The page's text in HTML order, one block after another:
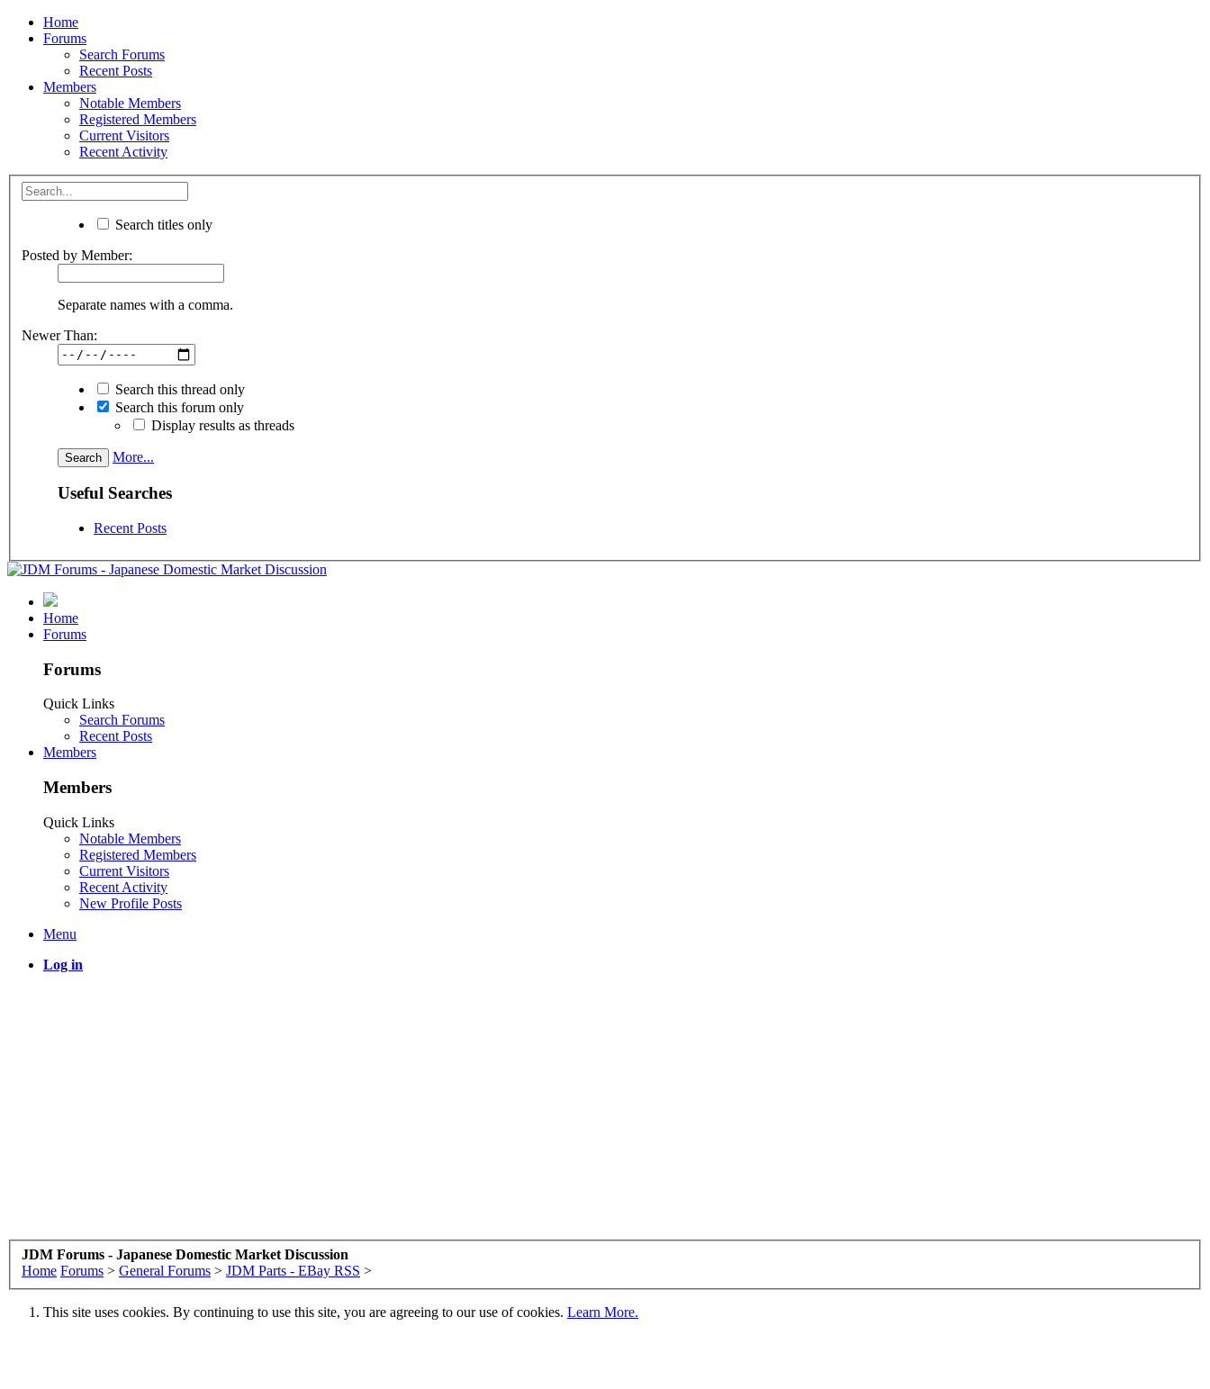
Home
Forums
Search Forums
Recent Posts
Members
Notable Members
Registered Members
Current Visitors
Recent Activity
Search titles only
Posted by Member:
Separate names with a comma.
Newer Than:
Search this thread only
Search this forum only
Display results as threads
More...
Useful Searches
Recent Posts
Home
Forums
Forums
Quick Links
Search Forums
Recent Posts
Members
Members
Quick Links
Notable Members
Registered Members
Current Visitors
Recent Activity
New Profile Posts
Menu
Log in
JDM Forums - Japanese Domestic Market Discussion
Home Forums > General Forums > JDM Parts - EBay RSS >
This site uses cookies. By continuing to use this site, you are agreeing to our use of cookies. Learn More.